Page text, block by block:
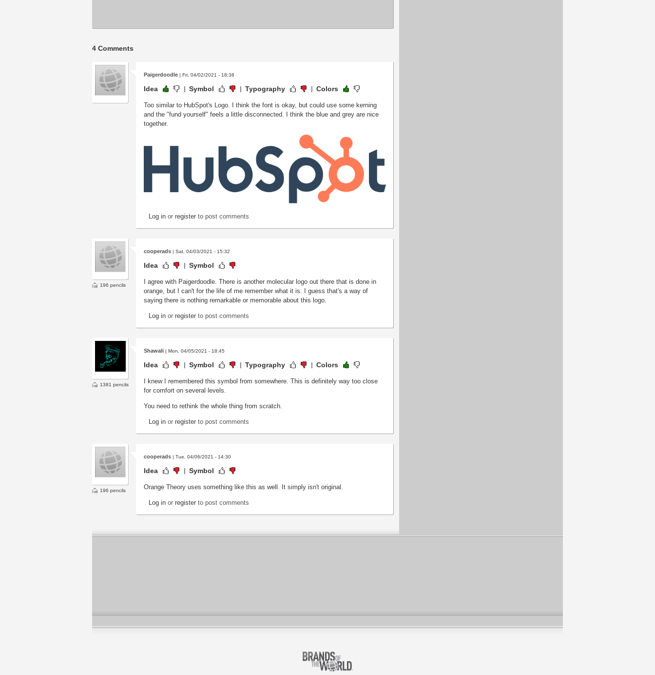
4 Comments
Paigerdoodle | Fri, 04/02/2021 - 18:38
Idea Symbol Typography Colors
Too similar to HubSpot's Logo. I think the font is okay, but could use some kerning
and the "fund yourself" feels a little disconnected. I think the blue and grey are nice
together.
Log in or register to post comments
196 pencils
cooperads | Sat, 04/03/2021 - 15:32
Idea Symbol
I agree with Paigerdoodle. There is another molecular logo out there that is done in
orange, but I can't for the life of me remember what it is. I guess that's a way of
saying there is nothing remarkable or memorable about this logo.
Log in or register to post comments
1381 pencils
Shawali | Mon, 04/05/2021 - 18:45
Idea Symbol Typography Colors
I knew I remembered this symbol from somewhere. This is definitely way too close
for comfort on several levels.
You need to rethink the whole thing from scratch.
Log in or register to post comments
196 pencils
cooperads | Tue, 04/06/2021 - 14:30
Idea Symbol
Orange Theory uses something like this as well. It simply isn't original.
Log in or register to post comments